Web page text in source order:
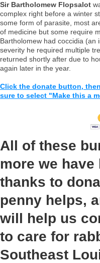
Sir Bartholomew Flopsalot
complex right before a winter
some form of parasite, most
of medicine but some require
Bartholomew had coccidia (an
severity he required multiple
returned shortly after due to
again later in the year.
Click the donate button,
sure to select "Make this a
All of these
more we have
thanks to
penny helps,
will help us
to care for
Southeast